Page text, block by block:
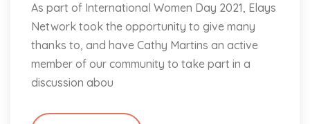
As part of International Women Day 2021, Elays
Network took the opportunity to give many
thanks to, and have Cathy Martins an active
member of our community to take part in a
discussion abou